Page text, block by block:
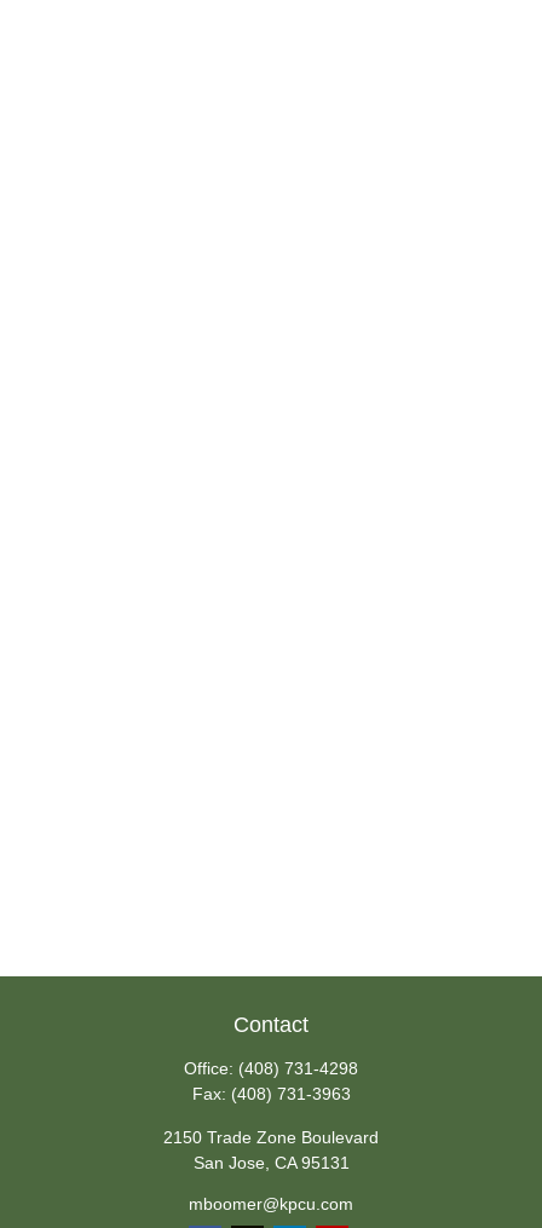
Contact
Office: (408) 731-4298
Fax: (408) 731-3963
2150 Trade Zone Boulevard
San Jose, CA 95131
mboomer@kpcu.com